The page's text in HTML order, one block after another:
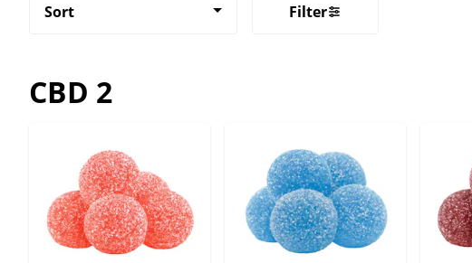
Sort Filter
CBD 2